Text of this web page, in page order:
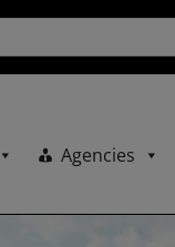
Agencies